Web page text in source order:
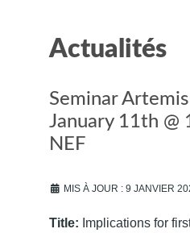
Actualités
Seminar
January 11th @
NEF
MIS À JOUR : 9 JANVIER
Title: Implications for